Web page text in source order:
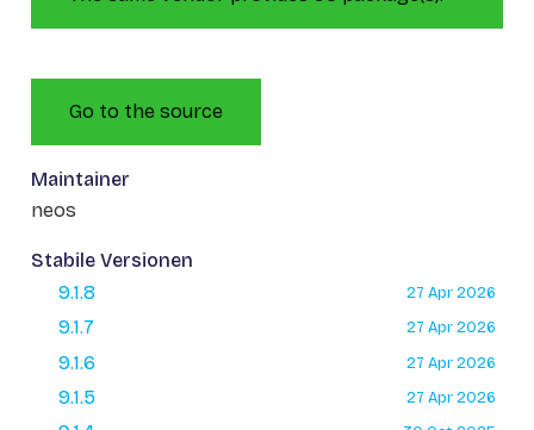
Go to the source
Maintainer
neos
Stabile Versionen
9.1.8
27 Apr 2026
9.1.7 27 Apr 2026
9.1.6 27 Apr 2026
9.1.5 27 Apr 2026